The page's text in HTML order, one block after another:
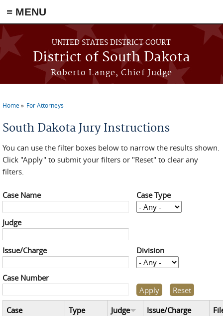
≡ MENU
Skip to main content
UNITED STATES DISTRICT COURT
District of South Dakota
Roberto Lange, Chief Judge
You are here
Home For Attorneys
South Dakota Jury Instructions
You can use the filter boxes below to narrow the results shown.
Click "Apply" to submit your filters or "Reset" to clear any
filters.
Case Name Case Type
Judge
Issue/Charge Division
Case Number
Case Type Judge Issue/Charge